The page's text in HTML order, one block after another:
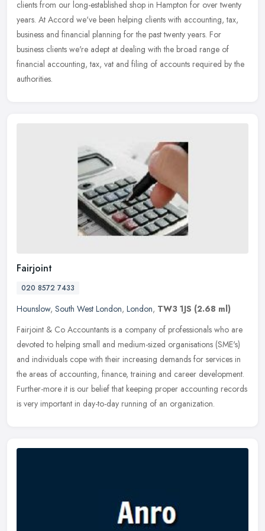
clients from our long-established shop in Hampton for over twenty
years. At Accord we've been helping clients with accounting, tax,
business and financial planning for the past twenty years. For
business clients we're adept at dealing with the broad range of
financial accounting, tax, vat and filing of accounts required by the
authorities.
Fairjoint
020 8572 7433
Hounslow, South West London, London, TW3 1JS (2.68 ml)
Fairjoint & Co Accountants is a company of professionals who are
devoted to helping small and medium-sized organisations (SME's)
and individuals cope with their increasing demands for services in
the areas of accounting, finance, training and career development.
Further-more it is our belief that keeping proper accounting records
is very important in day-to-day running of an organization.